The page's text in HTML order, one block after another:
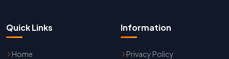
Quick Links
Home
Information
Privacy Policy